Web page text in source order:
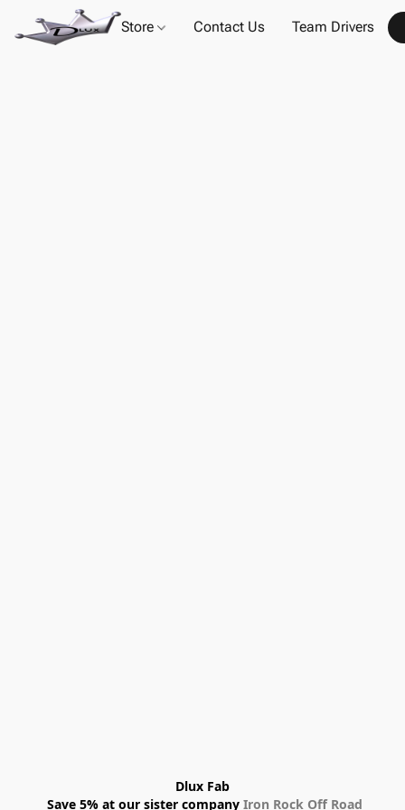
Store Contact Us Team Drivers
Dlux Fab
Save 5% at our sister company Iron Rock Off Road